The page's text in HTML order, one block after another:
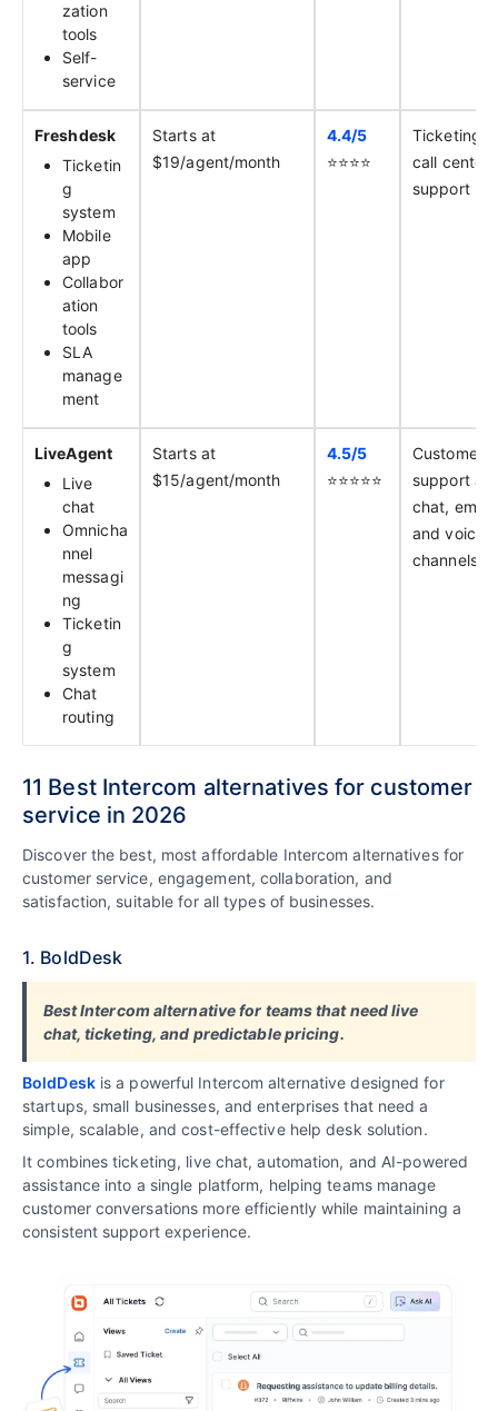
zation
tools
Self-
service
Freshdesk
Ticketin
g
system
Mobile
app
Collabor
ation
tools
SLA
manage
ment
Starts at
$19/agent/month
4.4/5
⭐️⭐️⭐️⭐️
Ticketing
call center
support
LiveAgent
Live
chat
Omnicha
nnel
messagi
ng
Ticketin
g
system
Chat
routing
Starts at
$15/agent/month
4.5/5
⭐️⭐️⭐️⭐️⭐️
Customer
support
chat, email,
and voice
channels
11 Best Intercom alternatives for customer
service in 2026
Discover the best, most affordable Intercom alternatives for
customer service, engagement, collaboration, and
satisfaction, suitable for all types of businesses.
1. BoldDesk
Best Intercom alternative for teams that need live
chat, ticketing, and predictable pricing.
BoldDesk is a powerful Intercom alternative designed for
startups, small businesses, and enterprises that need a
simple, scalable, and cost-effective help desk solution.
It combines ticketing, live chat, automation, and AI-powered
assistance into a single platform, helping teams manage
customer conversations more efficiently while maintaining a
consistent support experience.